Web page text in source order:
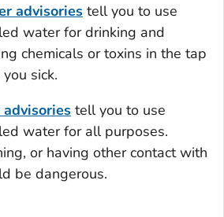
advisories tell you to use
water for drinking and
chemicals or toxins in the tap
sick.
tell you to use
water for all purposes.
or having other contact with
be dangerous.